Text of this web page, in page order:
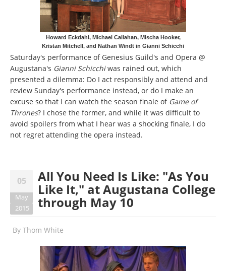
Howard Eckdahl, Michael Callahan, Mischa Hooker,
Kristan Mitchell, and Nathan Windt in Gianni Schicchi
Saturday's performance of Genesius Guild's and Opera @
Augustana's Gianni Schicchiwas rained out, which
presented a dilemma: Do I act responsibly and attend and
review Sunday's performance instead, or do I make an
excuse so that I can watch the season finale of Game of
Thrones? I chose the former, and while it was difficult to
avoid spoilers from what I hear was a shocking finale, I do
not regret attending the opera instead.
05
May
2015
All You Need Is Like: "As You
Like It," at Augustana College
through May 10
By Thom White